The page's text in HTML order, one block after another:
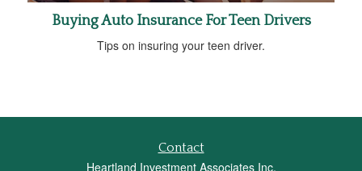
Buying Auto Insurance For Teen Drivers
Tips on insuring your teen driver.
Contact
Heartland Investment Associates Inc.